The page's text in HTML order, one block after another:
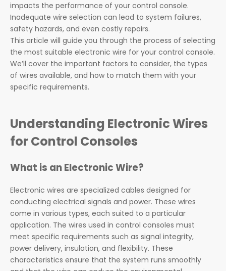
impacts the performance of your control console.
Inadequate wire selection can lead to system failures,
safety hazards, and even costly repairs.
This article will guide you through the process of selecting
the most suitable electronic wire for your control console.
We’ll cover the important factors to consider, the types
of wires available, and how to match them with your
specific requirements.
Understanding Electronic Wires
for Control Consoles
What is an Electronic Wire?
Electronic wires are specialized cables designed for
conducting electrical signals and power. These wires
come in various types, each suited to a particular
application. The wires used in control consoles must
meet specific requirements such as signal integrity,
power delivery, insulation, and flexibility. These
characteristics ensure that the system runs smoothly